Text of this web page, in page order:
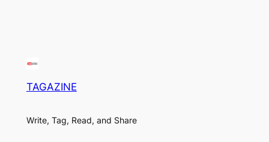
TAGAZINE
Write, Tag, Read, and Share